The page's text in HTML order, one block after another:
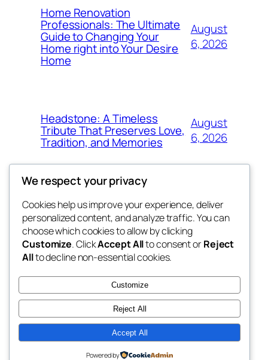
Home Renovation
Professionals: The Ultimate
Guide to Changing Your
Home right into Your Desire
Home
August
6, 2026
Headstone: A Timeless
Tribute That Preserves Love,
Tradition, and Memories
August
6, 2026
4coder
My WordPress Blog
Blog
About
FAQs
Authors
Events
Patterns
Twenty Twenty-Five Designed withWordPress
We respect your privacy
Cookies help us improve your experience, deliver
personalized content, and analyze traffic. You can
choose which cookies to allow by clicking
Customize. ClickAccept Allto consent orReject
Allto decline non-essential cookies.
Customize
Reject All
Accept All
Powered by